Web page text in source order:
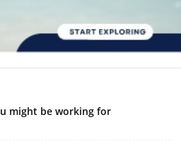
might be working for